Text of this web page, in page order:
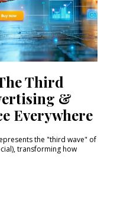
Third
&
Everywhere
the "third wave" of
transforming how